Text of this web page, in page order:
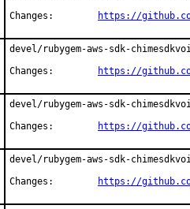
https://
devel/rubygem-aws-sdk-
https://
devel/rubygem-aws-sdk-
https://
devel/rubygem-aws-sdk-
https://